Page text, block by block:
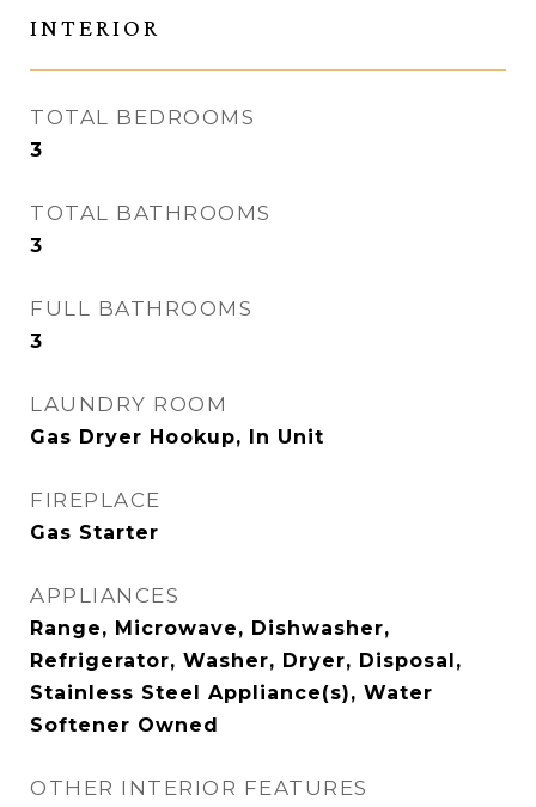
INTERIOR
TOTAL BEDROOMS
3
TOTAL BATHROOMS
3
FULL BATHROOMS
3
LAUNDRY ROOM
Gas Dryer Hookup, In Unit
FIREPLACE
Gas Starter
APPLIANCES
Range, Microwave, Dishwasher,
Refrigerator, Washer, Dryer, Disposal,
Stainless Steel Appliance(s), Water
Softener Owned
OTHER INTERIOR FEATURES